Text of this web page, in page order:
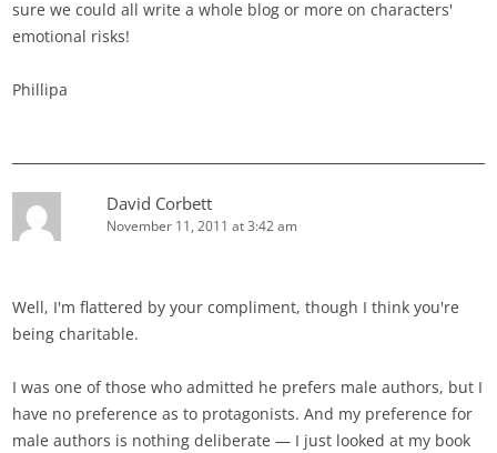
sure we could all write a whole blog or more on characters'
emotional risks!
Phillipa
David Corbett
November 11, 2011 at 3:42 am
Well, I'm flattered by your compliment, though I think you're
being charitable.
I was one of those who admitted he prefers male authors, but I
have no preference as to protagonists. And my preference for
male authors is nothing deliberate — I just looked at my book